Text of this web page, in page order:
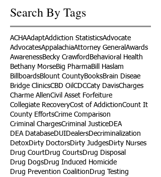
Search By Tags
ACHAAdaptAddiction StatisticsAdvocate
AdvocatesAppalachiaAttorney General Awards
AwarenessBecky Crawford Behavioral Health
Bethany MorseBig PharmaBill Haslam
BillboardsBlount CountyBooksBrain Diseae
Bridge ClinicsCBD Oil CDCCaty DavisCharges
Charme AllenCivil Asset Forfeiture
Collegiate RecoveryCost of AddictionCount It
County EffortsCrime Comparison
Criminal ChargesCriminal JusticeDEA
DEA DatabaseDUIDealersDecriminalization
DetoxDirty DoctorsDirty JudgesDirty Nurses
Drug CourtDrug CourtsDrug Disposal
Drug DogsDrug Induced Homicide
Drug Prevention Coalition Drug Testing